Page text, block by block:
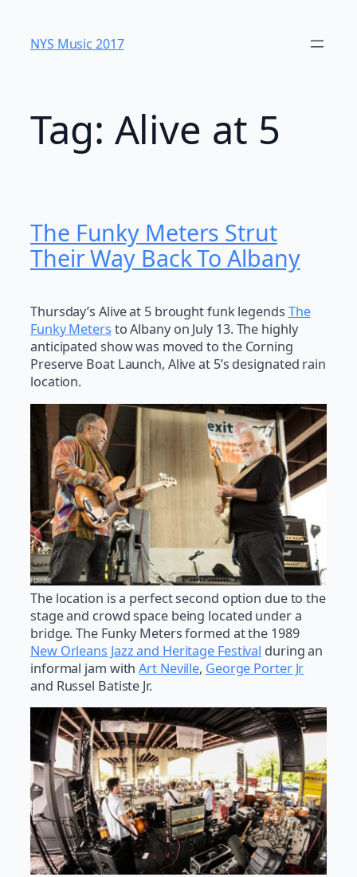
content
NYS Music 20​17
Tag: Alive at 5
The Funky Meters Strut
Their Way Back To Albany
Thursday’s Alive at 5 brought funk legends The
Funky Meters to Albany on July 13. The highly
anticipated show was moved to the Corning
Preserve Boat Launch, Alive at 5’s designated rain
location.
The location is a perfect second option due to the
stage and crowd space being located under a
bridge. The Funky Meters formed at the 1989
New Orleans Jazz and Heritage Festival during an
informal jam withArt Neville, George Porter Jr
and Russel Batiste Jr.